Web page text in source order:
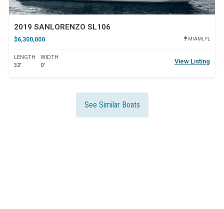
2019 SANLORENZO SL106
$6,300,000 MIAMI, FL
LENGTH
32'
WIDTH
0'
View Listing
See Similar Boats